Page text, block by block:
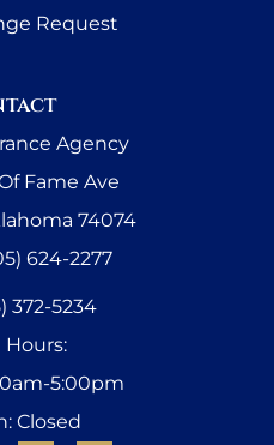
Request
Agency
Fame Ave
74074
624-2277
372-5234
Hours:
5:00pm
Closed